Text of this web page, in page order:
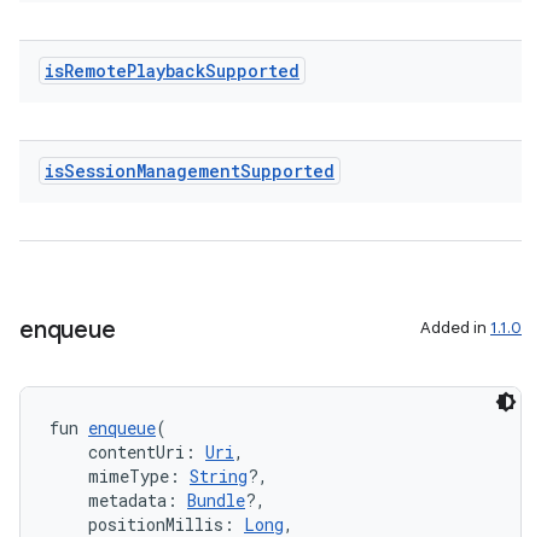
isRemotePlaybackSupported
isSessionManagementSupported
enqueue Added in 1.1.0
fun enqueue(
contentUri: Uri,
mimeType: String?,
metadata: Bundle?,
positionMillis: Long,